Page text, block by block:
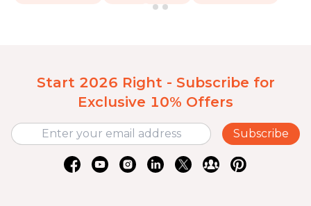
Start 2026 Right - Subscribe for
Exclusive 10% Offers
Subscribe